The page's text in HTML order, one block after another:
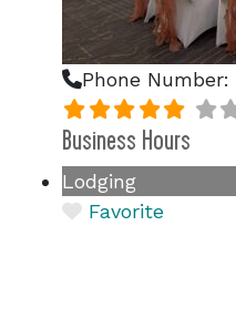
Phone Number:
Business Hours
Lodging
Favorite